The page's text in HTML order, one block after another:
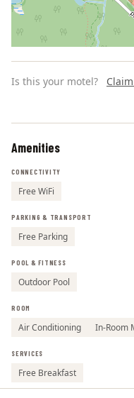
Is this your motel?
Amenities
CONNECTIVITY
Free WiFi
PARKING & TRANSPORT
Free Parking
POOL & FITNESS
Outdoor Pool
ROOM
Air Conditioning In-Room
SERVICES
Free Breakfast